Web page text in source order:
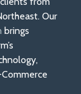
Our
brings